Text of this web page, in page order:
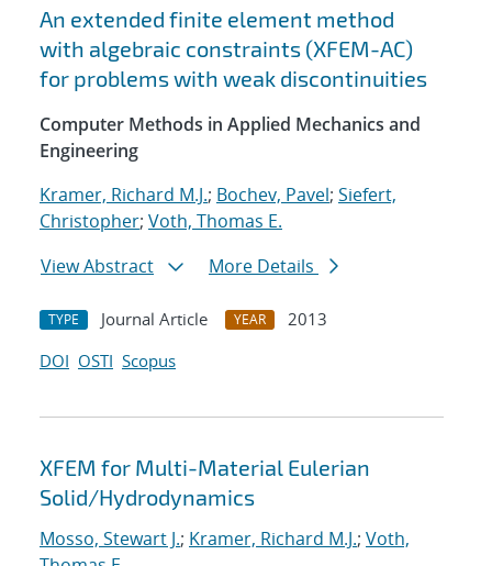
An extended finite element method
with algebraic constraints (XFEM-AC)
for problems with weak discontinuities
Computer Methods in Applied Mechanics and
Engineering
Kramer, Richard M.J.; Bochev, Pavel; Siefert,
Christopher; Voth, Thomas E.
View Abstract
More Details
TYPE Journal Article YEAR
2013
DOI OSTI Scopus
XFEM for Multi-Material Eulerian
Solid/Hydrodynamics
Mosso, Stewart J.; Kramer, Richard M.J.; Voth,